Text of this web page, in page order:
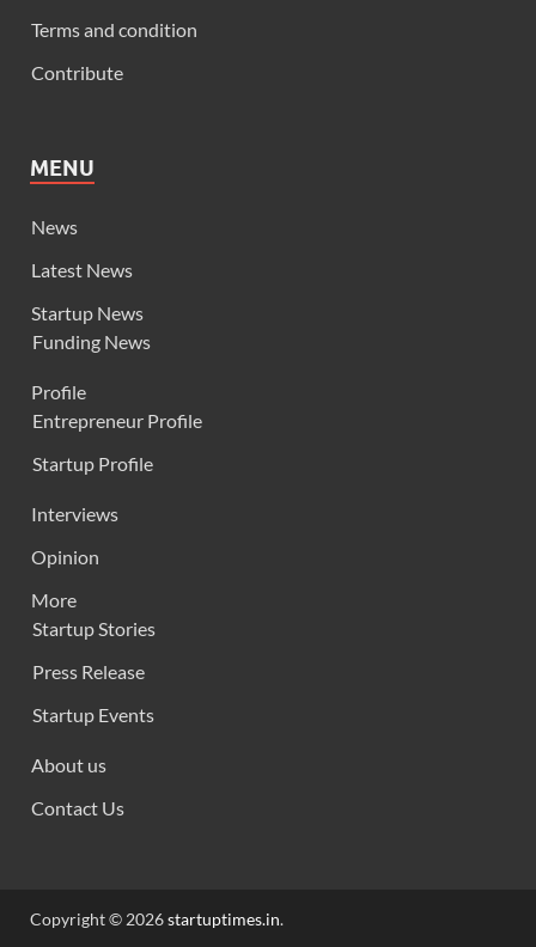
Terms and condition
Contribute
MENU
News
Latest News
Startup News
Funding News
Profile
Entrepreneur Profile
Startup Profile
Interviews
Opinion
More
Startup Stories
Press Release
Startup Events
About us
Contact Us
Copyright © 2026startuptimes.in.